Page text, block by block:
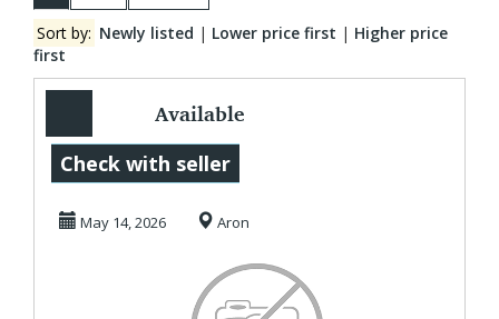
Sort by: Newly listed | Lower price first | Higher price
first
Available
Worldwide Make
Money Online
Check with seller
May 14, 2026 Aron